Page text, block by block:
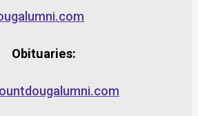
Obituaries: